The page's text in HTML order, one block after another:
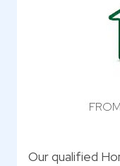
FROM
Our qualified